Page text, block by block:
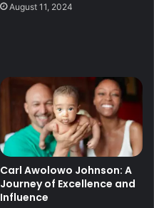
August 11, 2024
Carl Awolowo Johnson: A
Journey of Excellence and
Influence